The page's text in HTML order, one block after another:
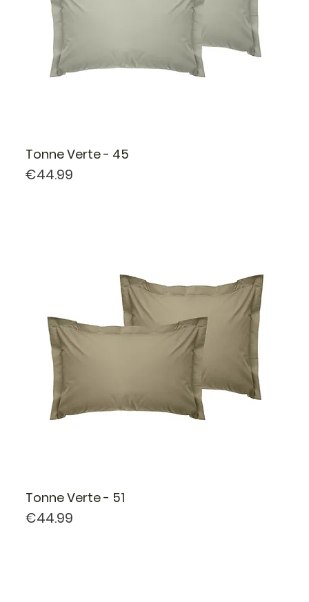
Tonne Verte - 45
Price
€44.99
Tonne Verte - 51
Price
€44.99